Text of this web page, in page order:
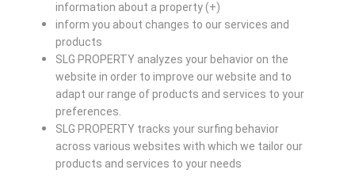
information about a property (+)
inform you about changes to our services and
products
SLG PROPERTY analyzes your behavior on the
website in order to improve our website and to
adapt our range of products and services to your
preferences.
SLG PROPERTY tracks your surfing behavior
across various websites with which we tailor our
products and services to your needs